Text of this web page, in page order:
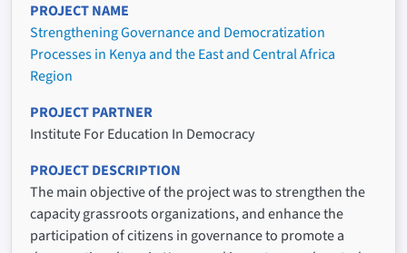
PROJECT NAME
Strengthening Governance and Democratization
Processes in Kenya and the East and Central Africa
Region
PROJECT PARTNER
Institute For Education In Democracy
PROJECT DESCRIPTION
The main objective of the project was to strengthen the
capacity grassroots organizations, and enhance the
participation of citizens in governance to promote a